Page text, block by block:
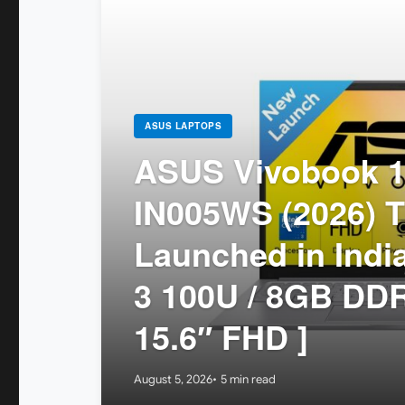
ASUS LAPTOPS
ASUS Vivobook
IN005WS (2026)
Launched in
3 100U / 8GB
15.6″ FHD ]
August 5, 2026 5 min read